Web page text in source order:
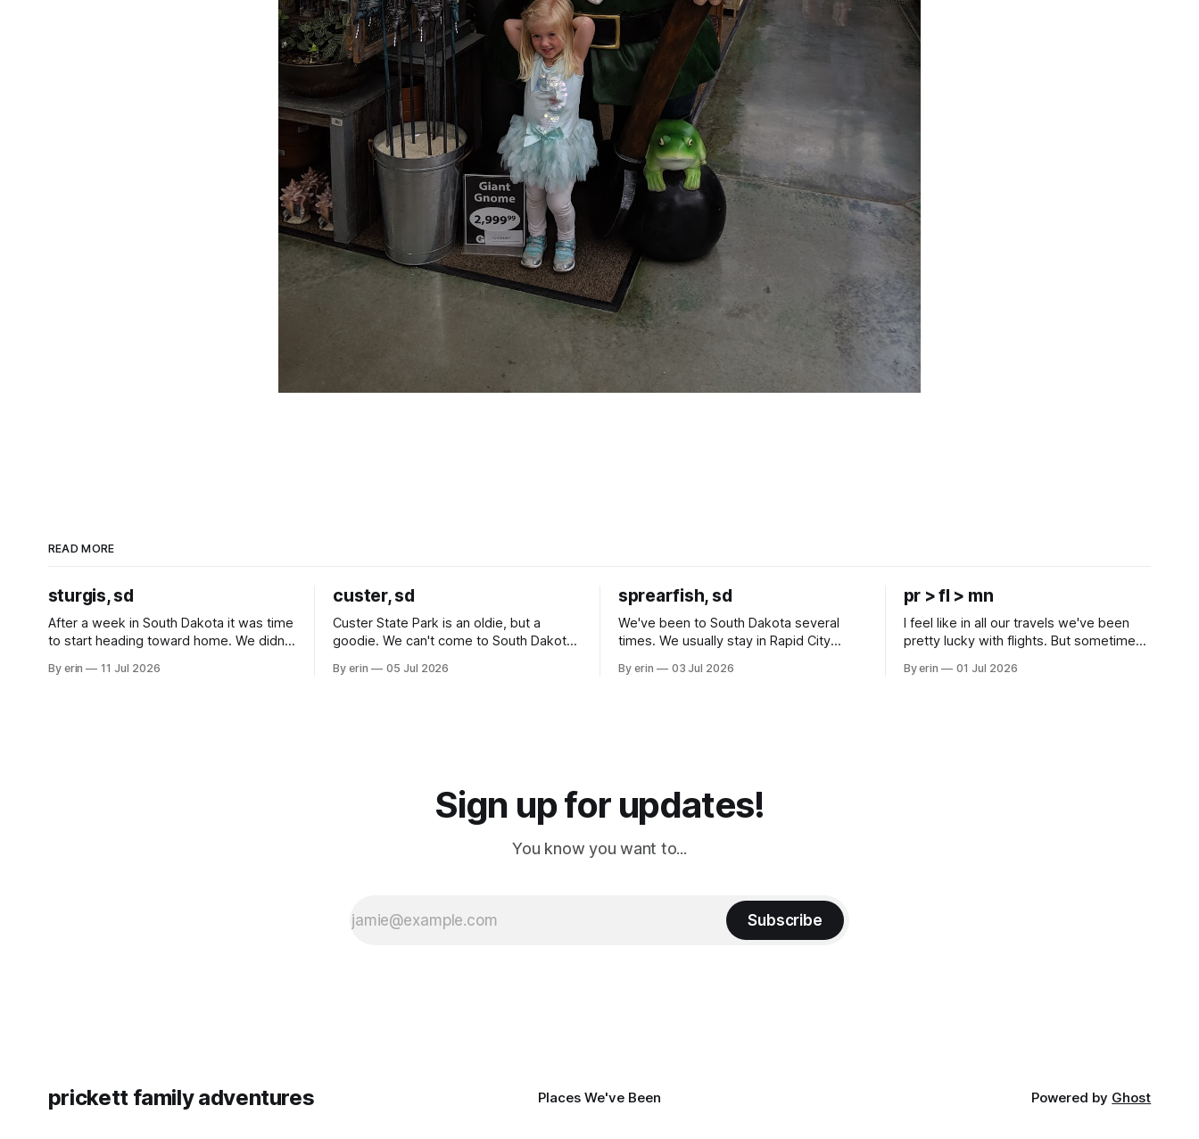
READ MORE
sturgis, sd
After a week in South Dakota it was time
to start heading toward home. We didn't
all the work we did to get it cleaned and
By erin 11 Jul 2026
custer, sd
Custer State Park is an oldie, but a
goodie. We can't come to South Dakota
Unfortunately it was an 1.5 hour drive
By erin 05 Jul 2026
sprearfish, sd
We've been to South Dakota several
times. We usually stay in Rapid City
our campground is in Sturgis, SD. There
By erin 03 Jul 2026
pr > fl > mn
I feel like in all our travels we've been
pretty lucky with flights. But sometimes
Puerto Rico to Florida kept getting
By erin 01 Jul 2026
Sign up for updates!
You know you want to...
Subscribe
prickett family adventures Places We've Been Powered by Ghost